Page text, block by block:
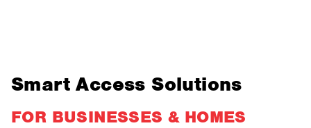
Smart Access Solutions
FOR BUSINESSES & HOMES